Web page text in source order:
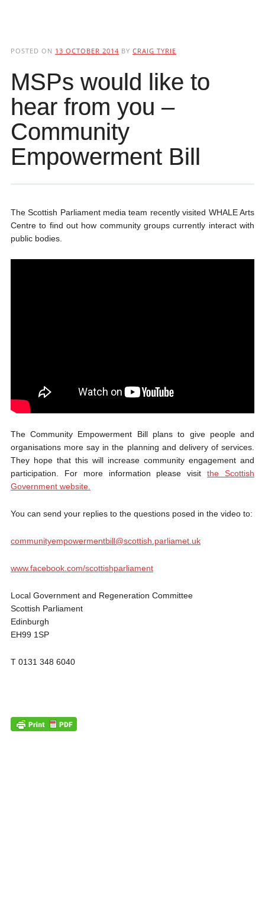
POSTED ON 13 OCTOBER 2014 BY CRAIG TYRIE
MSPs would like to
hear from you –
Community
Empowerment Bill
The Scottish Parliament media team recently visited WHALE Arts
Centre to find out how community groups currently interact with
public bodies.
The Community Empowerment Bill plans to give people and
organisations more say in the planning and delivery of services.
They hope that this will increase community engagement and
participation. For more information please visitthe Scottish
Government website.
You can send your replies to the questions posed in the video to:
communityempowermentbill@scottish.parliamet.uk
www.facebook.com/scottishparliament
Local Government and Regeneration Committee
Scottish Parliament
Edinburgh
EH99 1SP
T 0131 348 6040